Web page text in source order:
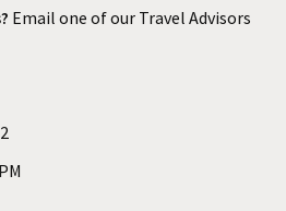
Email one of our Travel Advisors